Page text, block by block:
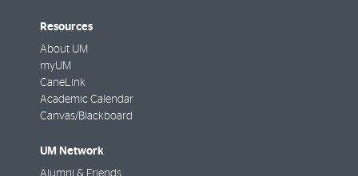
Resources
About UM
myUM
CaneLink
Academic Calendar
Canvas/Blackboard
UM Network